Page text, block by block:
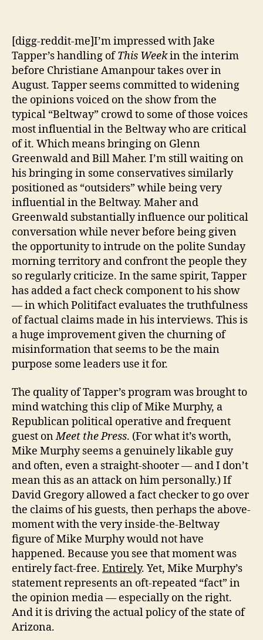
[digg-reddit-me]I’m impressed with Jake
Tapper’s handling ofThis Weekin the interim
before Christiane Amanpour takes over in
August. Tapper seems committed to widening
the opinions voiced on the show from the
typical “Beltway” crowd to some of those voices
most influential in the Beltway who are critical
of it. Which means bringing on Glenn
Greenwald and Bill Maher. I’m still waiting on
his bringing in some conservatives similarly
positioned as “outsiders” while being very
influential in the Beltway. Maher and
Greenwald substantially influence our political
conversation while never before being given
the opportunity to intrude on the polite Sunday
morning territory and confront the people they
so regularly criticize. In the same spirit, Tapper
has added a fact check component to his show
— in which Politifact evaluates the truthfulness
of factual claims made in his interviews. This is
a huge improvement given the churning of
misinformation that seems to be the main
purpose some leaders use it for.
The quality of Tapper’s program was brought to
mind watching this clip of Mike Murphy, a
Republican political operative and frequent
guest onMeet the Press. (For what it’s worth,
Mike Murphy seems a genuinely likable guy
and often, even a straight-shooter — and I don’t
mean this as an attack on him personally.) If
David Gregory allowed a fact checker to go over
the claims of his guests, then perhaps the above-
moment with the very inside-the-Beltway
figure of Mike Murphy would not have
happened. Because you see that moment was
entirely fact-free. Entirely. Yet, Mike Murphy’s
statement represents an oft-repeated “fact” in
the opinion media — especially on the right.
And it is driving the actual policy of the state of
Arizona.